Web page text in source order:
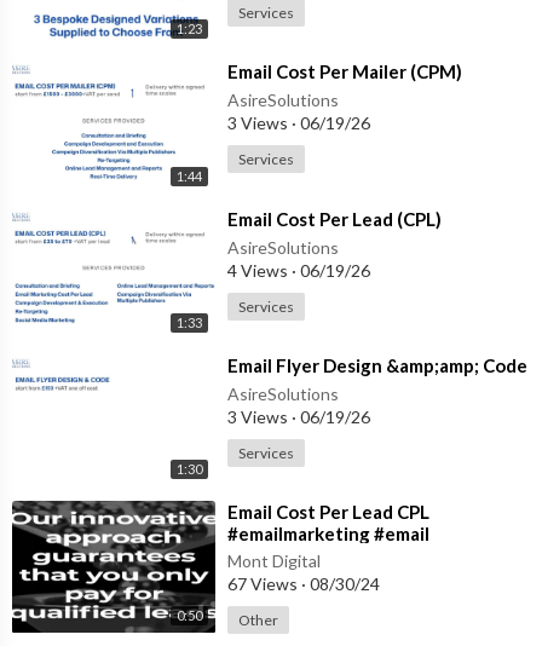
1:23
Services
1:44
⁣Email Cost Per Mailer (CPM)
AsireSolutions
3 Views · 06/19/26
Services
1:33
⁣Email Cost Per Lead (CPL)
AsireSolutions
4 Views · 06/19/26
Services
1:30
⁣Email Flyer Design &amp;amp; Code
AsireSolutions
3 Views · 06/19/26
Services
0:50
⁣Email Cost Per Lead CPL
#emailmarketing #email
#emailmanagement
Mont Digital
67 Views · 08/30/24
Other